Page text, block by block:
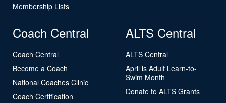
Membership Lists
Coach Central
Coach Central
Become a Coach
National Coaches Clinic
Coach Certification
ALTS Central
ALTS Central
April is Adult Learn-to-
Swim Month
Donate to ALTS Grants